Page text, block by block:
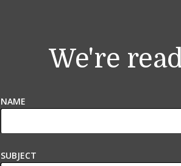
We're
NAME
SUBJECT